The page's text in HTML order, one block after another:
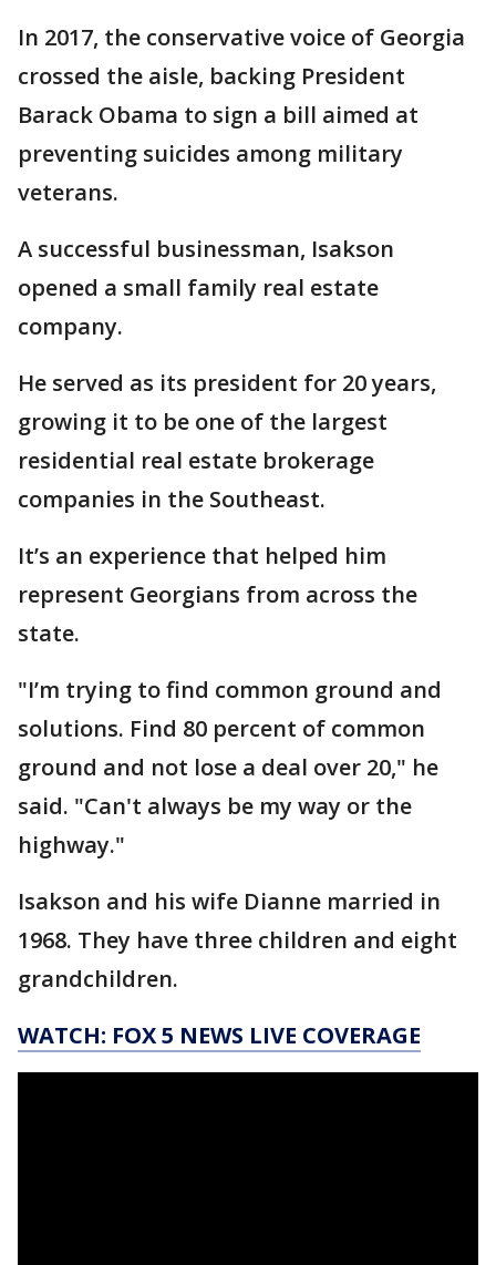
In 2017, the conservative voice of Georgia
crossed the aisle, backing President
Barack Obama to sign a bill aimed at
preventing suicides among military
veterans.
A successful businessman, Isakson
opened a small family real estate
company.
He served as its president for 20 years,
growing it to be one of the largest
residential real estate brokerage
companies in the Southeast.
It’s an experience that helped him
represent Georgians from across the
state.
"I’m trying to find common ground and
solutions. Find 80 percent of common
ground and not lose a deal over 20," he
said. "Can't always be my way or the
highway."
Isakson and his wife Dianne married in
1968. They have three children and eight
grandchildren.
WATCH: FOX 5 NEWS LIVE COVERAGE